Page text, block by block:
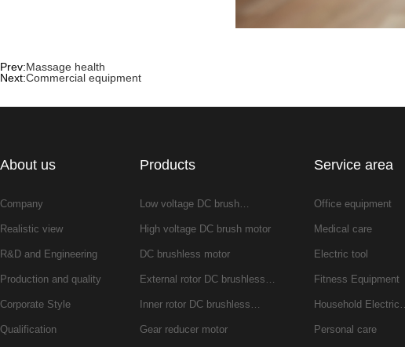
Prev:Massage health
Next:Commercial equipment
About us
Company
Realistic view
R&D and Engineering
Production and quality
Corporate Style
Qualification
Products
Low voltage DC brush…
High voltage DC brush motor
DC brushless motor
External rotor DC brushless…
Inner rotor DC brushless…
Gear reducer motor
Service area
Office equipment
Medical care
Electric tool
Fitness Equipment
Household Electric…
Personal care